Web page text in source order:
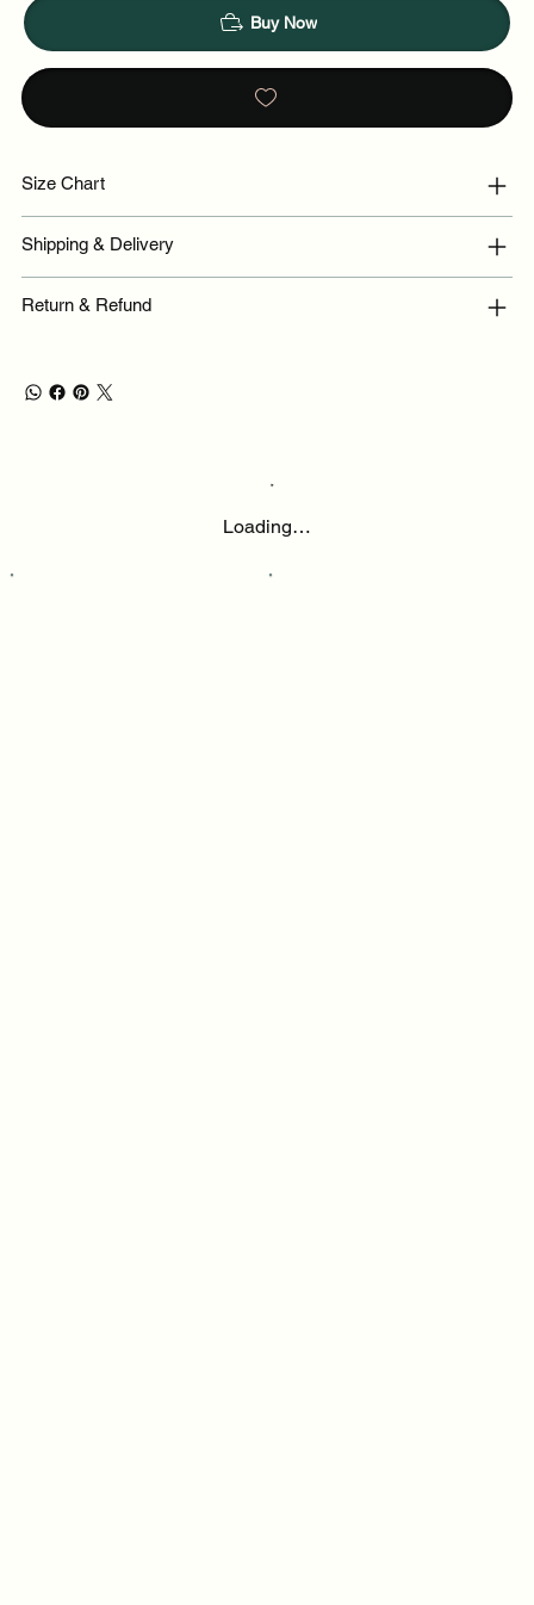
Buy Now
Size Chart
Shipping & Delivery
Return & Refund
Loading…